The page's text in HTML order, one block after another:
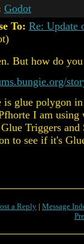
Godot
To: Re: Update
But how do
is glue polygon
I am
Triggers and
to see if it's
a Reply | Message